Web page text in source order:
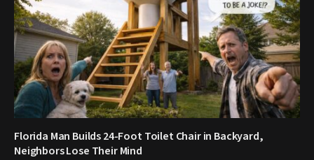
Florida Man Builds 24-Foot Toilet Chair in Backyard,
Neighbors Lose Their Mind